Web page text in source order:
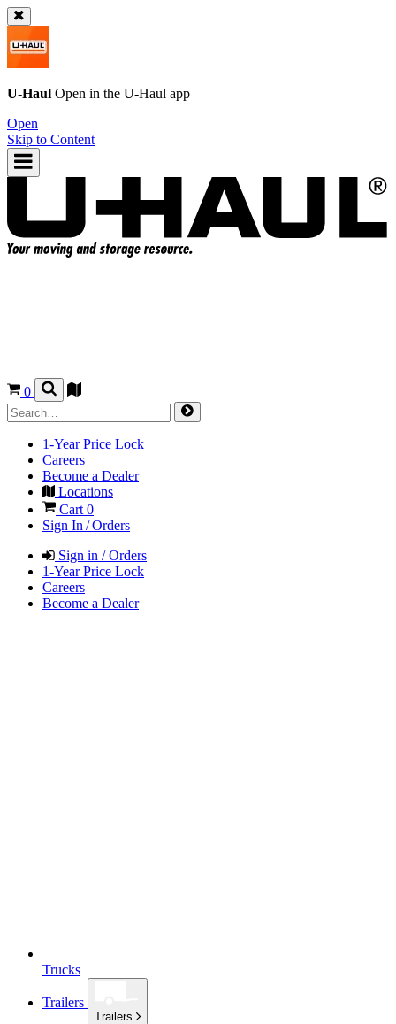
U-Haul Open in the U-Haul app
Open
Skip to Content
0
1-Year Price Lock
Careers
Become a Dealer
Locations
Cart 0
Sign In / Orders
Sign in / Orders
1-Year Price Lock
Careers
Become a Dealer
Trucks
Trailers
Trailers